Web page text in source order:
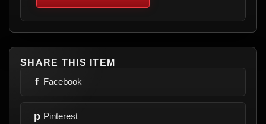
SHARE THIS ITEM
f Facebook
p Pinterest